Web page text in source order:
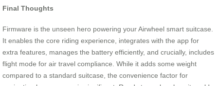
Final Thoughts
Firmware is the unseen hero powering your Airwheel smart suitcase.
It enables the core riding experience, integrates with the app for
extra features, manages the battery efficiently, and crucially, includes
flight mode for air travel compliance. While it adds some weight
compared to a standard suitcase, the convenience factor for